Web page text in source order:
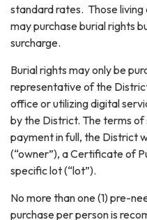
standard rates. Those
may purchase burial rights
surcharge.
Burial rights may only be
representative of the
office or utilizing digital
by the District. The terms of
payment in full, the District
(“owner”), a Certificate of
specific lot (“lot”).
No more than one (1) pre-
purchase per person is